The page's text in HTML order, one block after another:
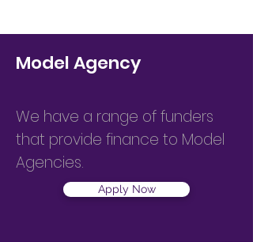
Model Agency
We have a range of funders
that provide finance to Model
Agencies.
Apply Now